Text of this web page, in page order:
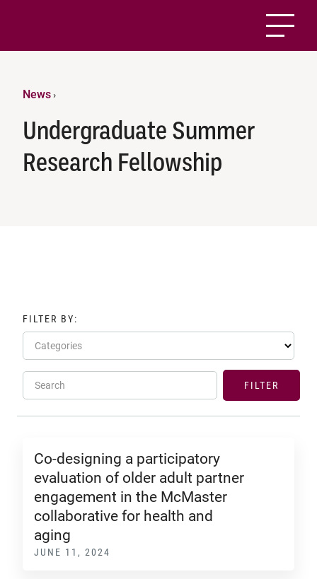
News›
Undergraduate Summer
Research Fellowship
FILTER BY:
Categories
Search FILTER
Co-designing a participatory
evaluation of older adult partner
engagement in the McMaster
collaborative for health and
aging
JUNE 11, 2024